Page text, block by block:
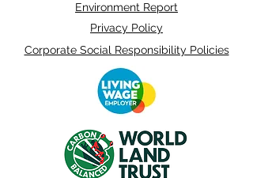
Environment Report
Privacy Policy
Corporate Social Responsibility Policies